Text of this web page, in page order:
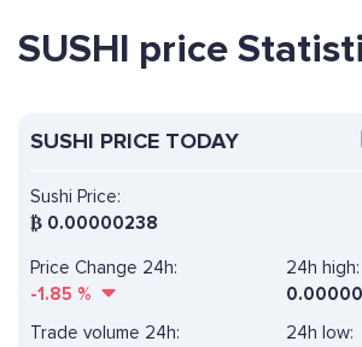
SUSHI price
SUSHI PRICE TODAY
Sushi Price:
₿ 0.00000238
Price Change 24h:
-1.85 %
24h high:
Trade volume 24h:
24h low: